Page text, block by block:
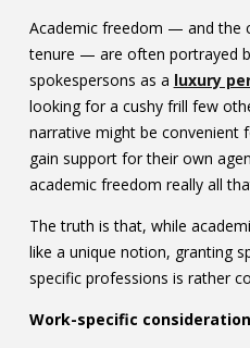
Academic freedom — and the
tenure — are often portrayed
spokespersons as a luxury
looking for a cushy frill few
narrative might be convenient
gain support for their own
academic freedom really all
The truth is that, while
like a unique notion, granting
specific professions is rather
Work-specific